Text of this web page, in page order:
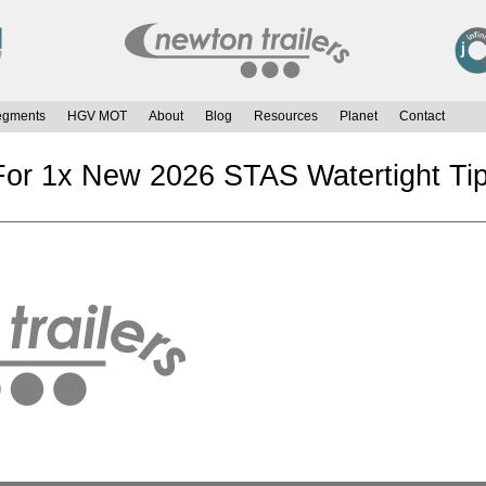
HGV MOT About Blog Resources Planet Contact
1x New 2026 STAS Watertight